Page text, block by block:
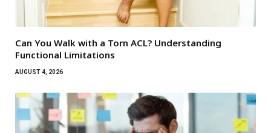
Can You Walk with a Torn ACL? Understanding
Functional Limitations
AUGUST 4, 2026